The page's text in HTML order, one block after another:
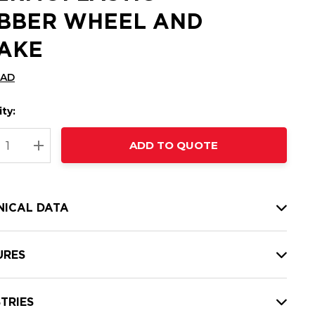
WHEEL AND
QUANTITY:
INCREASE QUANTITY:
ADD TO QUOTE
DATA